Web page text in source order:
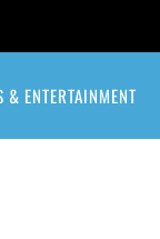
& ENTERTAINMENT